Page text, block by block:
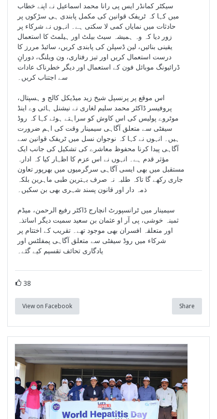
سیکٹر کمانڈر ایس پی رانا محمد اسماعیل نے اپنے خطاب
میں کہا کہ ٹریفک قوانین کی مکمل پابندی ہی سڑکوں پر
حادثات میں نمایاں کمی لا سکتی ہے۔ انہوں نے شرکاء پر
زور دیا کہ وہ ہمیشہ سیٹ بیلٹ اور ہیلمٹ کا استعمال
یقینی بنائیں، لین ڈسپلن کی پابندی کریں، سائیڈ مررز کا
درست استعمال کریں اور تیز رفتاری، ون ویلنگ، دورانِ
ڈرائیونگ موبائل فون کے استعمال اور دیگر خطرناک عادات
سے اجتناب کریں۔
اس موقع پر پرنسپل شیخ زید میڈیکل کالج و ہسپتال،
پروفیسر ڈاکٹر محمد سلیم لغاری نے نیشنل ہائی وے اینڈ
موٹروے پولیس کی اس کاوش کو سراہتے ہوئے کہا کہ روڈ
سیفٹی سے متعلق آگاہی سیمینار وقت کی اہم ضرورت
ہیں۔ انہوں نے کہا کہ نوجوان نسل میں ٹریفک قوانین سے
آگاہی پیدا کرنا محفوظ معاشرے کی تشکیل کی جانب ایک
مؤثر قدم ہے۔ انہوں نے اس عزم کا اظہار کیا کہ ادارہ
مستقبل میں بھی ایسی آگاہی سرگرمیوں میں بھرپور تعاون
جاری رکھے گا تاکہ طلبہ نہ صرف بہترین طبی ماہرین بلکہ
ذمہ دار اور قانون پسند شہری بھی بن سکیں۔
سیمینار میں ٹرانسپورٹ انچارج ڈاکٹر رفیع الرحمن، میڈم
ثمینہ خوشی، پی آر او عثمان بن سعید سمیت دیگر اساتذہ
اور متعلقہ افسران بھی موجود تھے۔ تقریب کے اختتام پر
شرکاء میں روڈ سیفٹی سے متعلق آگاہی پمفلٹس اور
یادگاری تحائف تقسیم کیے گئے۔
38
View on Facebook Share